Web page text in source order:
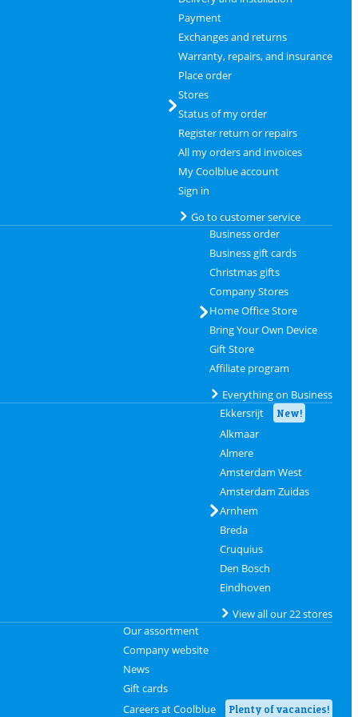
Payment
Exchanges and returns
Warranty, repairs, and insurance
Place order
Stores
Status of my order
Register return or repairs
All my orders and invoices
My Coolblue account
Sign in
Go to customer service
Business order
Business gift cards
Christmas gifts
Company Stores
Home Office Store
Bring Your Own Device
Gift Store
Affiliate program
Everything on Business
Ekkersrijt New!
Alkmaar
Almere
Amsterdam West
Amsterdam Zuidas
Arnhem
Breda
Cruquius
Den Bosch
Eindhoven
View all our 22 stores
Our assortment
Company website
News
Gift cards
Careers at Coolblue
Plenty of vacancies!